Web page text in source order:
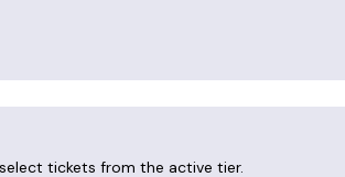
tickets from the active tier.